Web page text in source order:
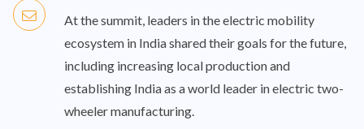
At the summit, leaders in the electric mobility
ecosystem in India shared their goals for the future,
including increasing local production and
establishing India as a world leader in electric two-
wheeler manufacturing.